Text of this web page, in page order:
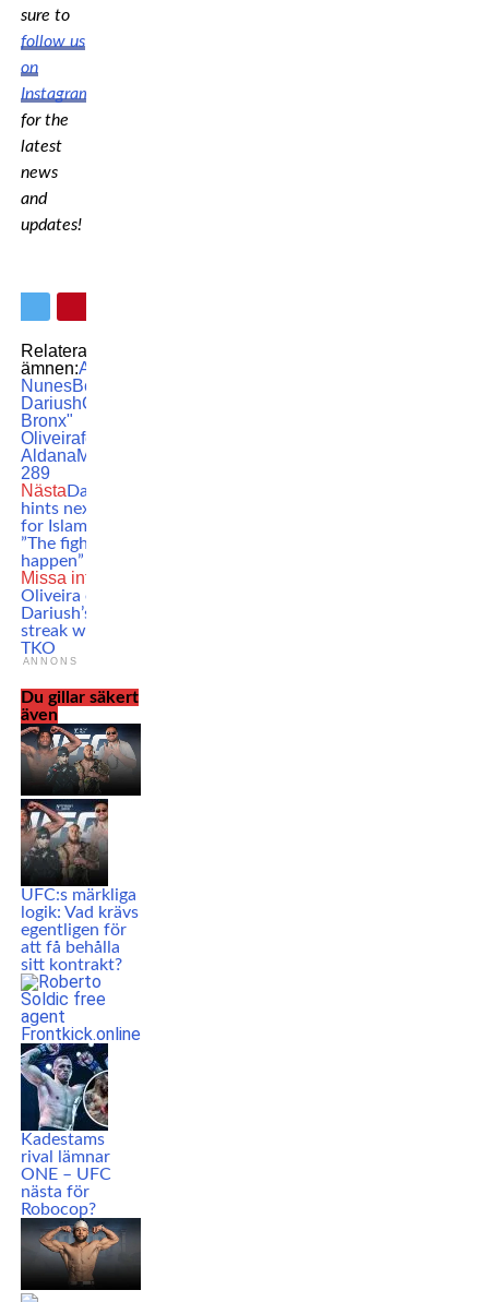
sure to
follow us
on
Instagram
for the
latest
news
and
updates!
Relaterade
ämnen:Amanda
NunesBeneil
DariushCharles "do
Bronx"
Oliveirafeatured
AldanaMMA
289
Nästa Dana White
hints next opponent
for Islam Makhachev:
”The fight that should
happen”
Missa inte
Oliveira ends Beneil
Dariush’s winning
streak with a crazy
TKO
ANNONS
Du gillar säkert
även
UFC:s märkliga
logik: Vad krävs
egentligen för
att få behålla
sitt kontrakt?
Kadestams
rival lämnar
ONE – UFC
nästa för
Robocop?